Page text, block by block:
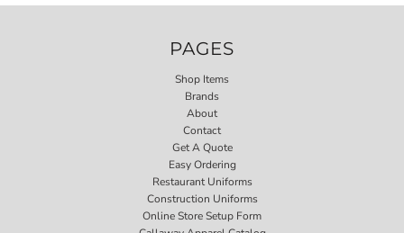
PAGES
Shop Items
Brands
About
Contact
Get A Quote
Easy Ordering
Restaurant Uniforms
Construction Uniforms
Online Store Setup Form